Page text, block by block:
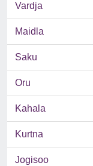
Vardja
Maidla
Saku
Oru
Kahala
Kurtna
Jogisoo